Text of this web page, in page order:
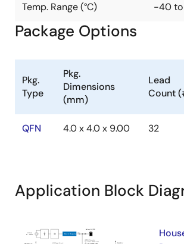
Temp. Range (°C) -40 to
Package Options
Pkg.
Type
Pkg.
Dimensions
(mm)
Lead
Count
QFN 4.0 x 4.0 x 9.00 32
Application Block